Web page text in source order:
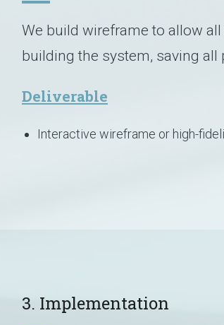
We build wireframe to allow
building the system, saving all
Deliverable
Interactive wireframe or high-
3. Implementation